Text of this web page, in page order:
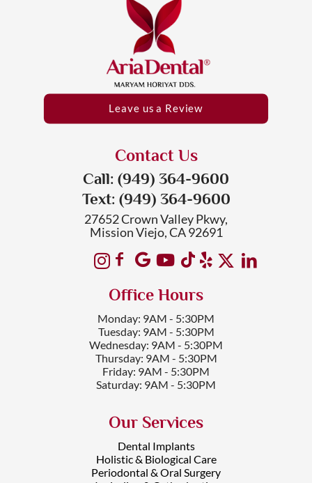
Leave us a Review
Contact Us
Call: (949) 364-9600
Text: (949) 364-9600
27652 Crown Valley Pkwy,
Mission Viejo, CA 92691
Office Hours
Monday: 9AM - 5:30PM
Tuesday: 9AM - 5:30PM
Wednesday: 9AM - 5:30PM
Thursday: 9AM - 5:30PM
Friday: 9AM - 5:30PM
Saturday: 9AM - 5:30PM
Our Services
Dental Implants
Holistic & Biological Care
Periodontal & Oral Surgery